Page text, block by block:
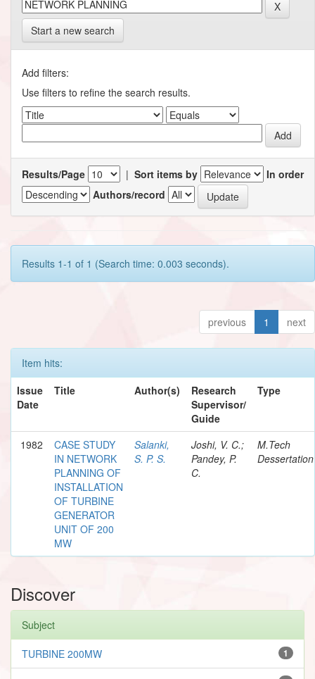
Start a new search
Add filters:
Use filters to refine the search results.
Results/Page | Sort items by
In order
Authors/record
Results 1-1 of 1 (Search time: 0.003 seconds).
previous 1 next
Item hits:
Issue
Date
Title Author(s)
Research
Supervisor/
Guide
Type
1982
CASE STUDY
IN NETWORK
PLANNING OF
INSTALLATION
OF TURBINE
GENERATOR
UNIT OF 200
MW
Salanki,
S. P. S.
Joshi, V. C.;
Pandey, P.
C.
M.Tech
Dessertation
Discover
Subject
1
TURBINE 200MW